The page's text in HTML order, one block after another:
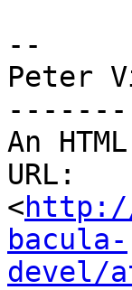
--
Peter
An
URL:
<
bacula-
devel/